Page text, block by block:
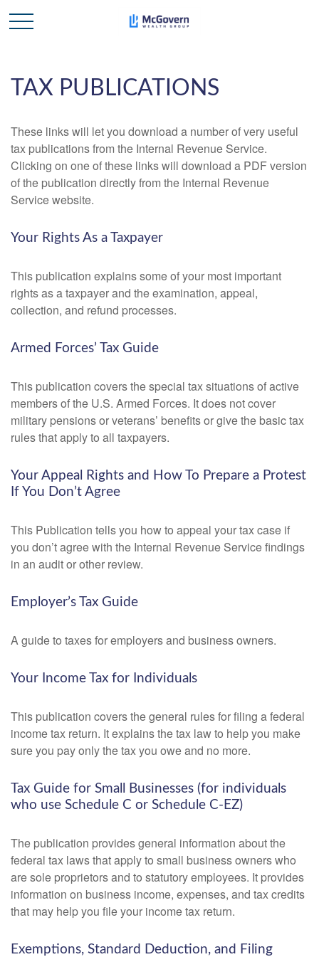
TAX PUBLICATIONS
These links will let you download a number of very useful
tax publications from the Internal Revenue Service.
Clicking on one of these links will download a PDF version
of the publication directly from the Internal Revenue
Service website.
Your Rights As a Taxpayer
This publication explains some of your most important
rights as a taxpayer and the examination, appeal,
collection, and refund processes.
Armed Forces’ Tax Guide
This publication covers the special tax situations of active
members of the U.S. Armed Forces. It does not cover
military pensions or veterans’ benefits or give the basic tax
rules that apply to all taxpayers.
Your Appeal Rights and How To Prepare a Protest
If You Don’t Agree
This Publication tells you how to appeal your tax case if
you don’t agree with the Internal Revenue Service findings
in an audit or other review.
Employer’s Tax Guide
A guide to taxes for employers and business owners.
Your Income Tax for Individuals
This publication covers the general rules for filing a federal
income tax return. It explains the tax law to help you make
sure you pay only the tax you owe and no more.
Tax Guide for Small Businesses (for individuals
who use Schedule C or Schedule C-EZ)
The publication provides general information about the
federal tax laws that apply to small business owners who
are sole proprietors and to statutory employees. It provides
information on business income, expenses, and tax credits
that may help you file your income tax return.
Exemptions, Standard Deduction, and Filing